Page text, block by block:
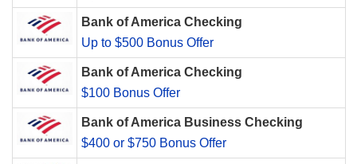
Bank of America Checking
Up to $500 Bonus Offer
Bank of America Checking
$100 Bonus Offer
Bank of America Business Checking
$400 or $750 Bonus Offer